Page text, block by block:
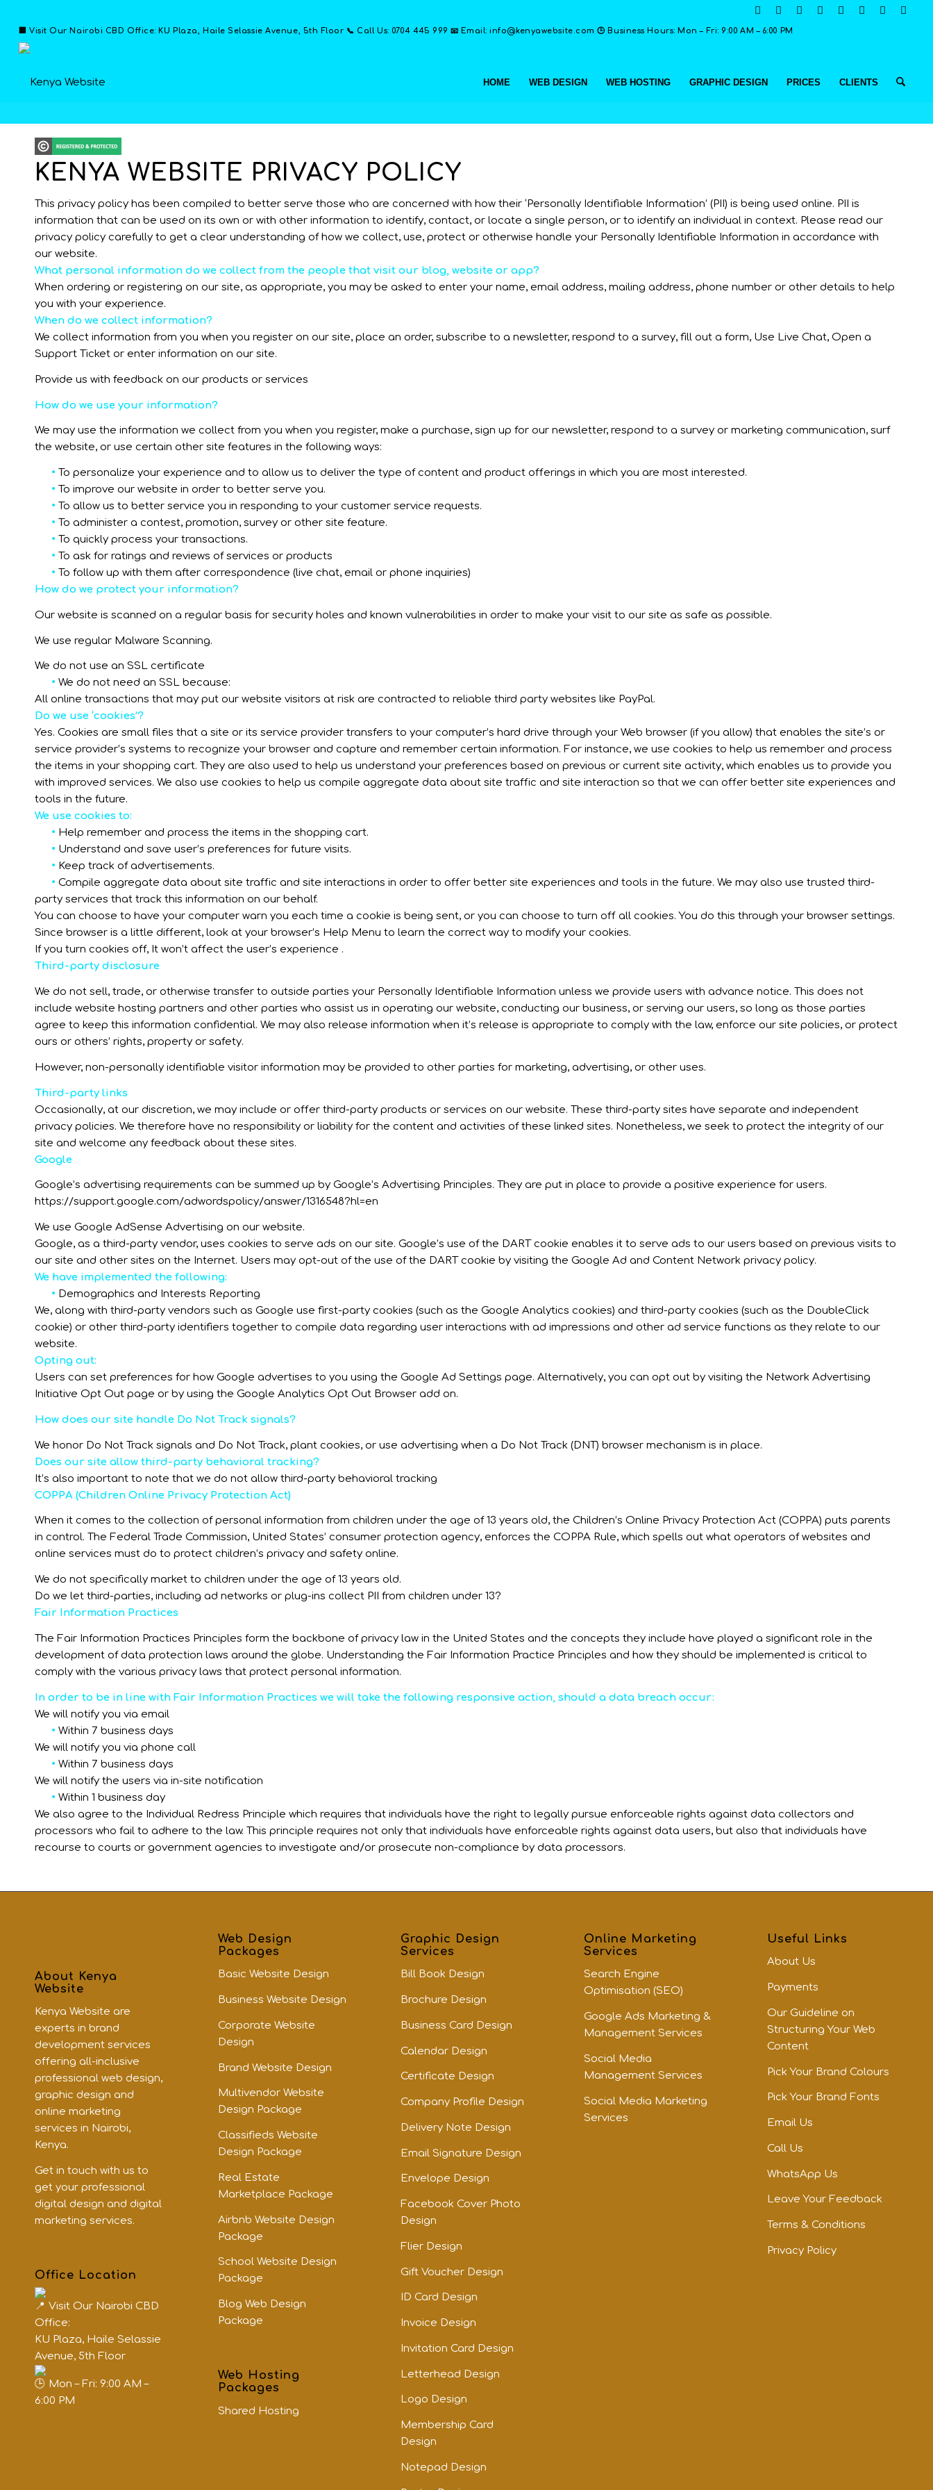
🏢 Visit Our Nairobi CBD Office: KU Plaza, Haile Selassie Avenue, 5th Floor 📞 Call Us: 0704 445 999 📧 Email: info@kenyawebsite.com 🕒 Business Hours: Mon – Fri: 9:00 AM – 6:00 PM
HOME WEB DESIGN WEB HOSTING GRAPHIC DESIGN PRICES CLIENTS
KENYA WEBSITE PRIVACY POLICY
This privacy policy has been compiled to better serve those who are concerned with how their ‘Personally Identifiable Information’ (PII) is being used online. PII is
information that can be used on its own or with other information to identify, contact, or locate a single person, or to identify an individual in context. Please read our
privacy policy carefully to get a clear understanding of how we collect, use, protect or otherwise handle your Personally Identifiable Information in accordance with
our website.
What personal information do we collect from the people that visit our blog, website or app?
When ordering or registering on our site, as appropriate, you may be asked to enter your name, email address, mailing address, phone number or other details to help
you with your experience.
When do we collect information?
We collect information from you when you register on our site, place an order, subscribe to a newsletter, respond to a survey, fill out a form, Use Live Chat, Open a
Support Ticket or enter information on our site.
Provide us with feedback on our products or services
How do we use your information?
We may use the information we collect from you when you register, make a purchase, sign up for our newsletter, respond to a survey or marketing communication, surf
the website, or use certain other site features in the following ways:
• To personalize your experience and to allow us to deliver the type of content and product offerings in which you are most interested.
• To improve our website in order to better serve you.
• To allow us to better service you in responding to your customer service requests.
• To administer a contest, promotion, survey or other site feature.
• To quickly process your transactions.
• To ask for ratings and reviews of services or products
• To follow up with them after correspondence (live chat, email or phone inquiries)
How do we protect your information?
Our website is scanned on a regular basis for security holes and known vulnerabilities in order to make your visit to our site as safe as possible.
We use regular Malware Scanning.
We do not use an SSL certificate
• We do not need an SSL because:
All online transactions that may put our website visitors at risk are contracted to reliable third party websites like PayPal.
Do we use ‘cookies’?
Yes. Cookies are small files that a site or its service provider transfers to your computer’s hard drive through your Web browser (if you allow) that enables the site’s or
service provider’s systems to recognize your browser and capture and remember certain information. For instance, we use cookies to help us remember and process
the items in your shopping cart. They are also used to help us understand your preferences based on previous or current site activity, which enables us to provide you
with improved services. We also use cookies to help us compile aggregate data about site traffic and site interaction so that we can offer better site experiences and
tools in the future.
We use cookies to:
• Help remember and process the items in the shopping cart.
• Understand and save user’s preferences for future visits.
• Keep track of advertisements.
• Compile aggregate data about site traffic and site interactions in order to offer better site experiences and tools in the future. We may also use trusted third-
party services that track this information on our behalf.
You can choose to have your computer warn you each time a cookie is being sent, or you can choose to turn off all cookies. You do this through your browser settings.
Since browser is a little different, look at your browser’s Help Menu to learn the correct way to modify your cookies.
If you turn cookies off, It won’t affect the user’s experience .
Third-party disclosure
We do not sell, trade, or otherwise transfer to outside parties your Personally Identifiable Information unless we provide users with advance notice. This does not
include website hosting partners and other parties who assist us in operating our website, conducting our business, or serving our users, so long as those parties
agree to keep this information confidential. We may also release information when it’s release is appropriate to comply with the law, enforce our site policies, or protect
ours or others’ rights, property or safety.
However, non-personally identifiable visitor information may be provided to other parties for marketing, advertising, or other uses.
Third-party links
Occasionally, at our discretion, we may include or offer third-party products or services on our website. These third-party sites have separate and independent
privacy policies. We therefore have no responsibility or liability for the content and activities of these linked sites. Nonetheless, we seek to protect the integrity of our
site and welcome any feedback about these sites.
Google
Google’s advertising requirements can be summed up by Google’s Advertising Principles. They are put in place to provide a positive experience for users.
https://support.google.com/adwordspolicy/answer/1316548?hl=en
We use Google AdSense Advertising on our website.
Google, as a third-party vendor, uses cookies to serve ads on our site. Google’s use of the DART cookie enables it to serve ads to our users based on previous visits to
our site and other sites on the Internet. Users may opt-out of the use of the DART cookie by visiting the Google Ad and Content Network privacy policy.
We have implemented the following:
• Demographics and Interests Reporting
We, along with third-party vendors such as Google use first-party cookies (such as the Google Analytics cookies) and third-party cookies (such as the DoubleClick
cookie) or other third-party identifiers together to compile data regarding user interactions with ad impressions and other ad service functions as they relate to our
website.
Opting out:
Users can set preferences for how Google advertises to you using the Google Ad Settings page. Alternatively, you can opt out by visiting the Network Advertising
Initiative Opt Out page or by using the Google Analytics Opt Out Browser add on.
How does our site handle Do Not Track signals?
We honor Do Not Track signals and Do Not Track, plant cookies, or use advertising when a Do Not Track (DNT) browser mechanism is in place.
Does our site allow third-party behavioral tracking?
It’s also important to note that we do not allow third-party behavioral tracking
COPPA (Children Online Privacy Protection Act)
When it comes to the collection of personal information from children under the age of 13 years old, the Children’s Online Privacy Protection Act (COPPA) puts parents
in control. The Federal Trade Commission, United States’ consumer protection agency, enforces the COPPA Rule, which spells out what operators of websites and
online services must do to protect children’s privacy and safety online.
We do not specifically market to children under the age of 13 years old.
Do we let third-parties, including ad networks or plug-ins collect PII from children under 13?
Fair Information Practices
The Fair Information Practices Principles form the backbone of privacy law in the United States and the concepts they include have played a significant role in the
development of data protection laws around the globe. Understanding the Fair Information Practice Principles and how they should be implemented is critical to
comply with the various privacy laws that protect personal information.
In order to be in line with Fair Information Practices we will take the following responsive action, should a data breach occur:
We will notify you via email
• Within 7 business days
We will notify you via phone call
• Within 7 business days
We will notify the users via in-site notification
• Within 1 business day
We also agree to the Individual Redress Principle which requires that individuals have the right to legally pursue enforceable rights against data collectors and
processors who fail to adhere to the law. This principle requires not only that individuals have enforceable rights against data users, but also that individuals have
recourse to courts or government agencies to investigate and/or prosecute non-compliance by data processors.
About Kenya
Website
Kenya Website are
experts in brand
development services
offering all-inclusive
professional web design,
graphic design and
online marketing
services in Nairobi,
Kenya.
Get in touch with us to
get your professional
digital design and digital
marketing services.
Office Location
Visit Our Nairobi CBD
Office:
KU Plaza, Haile Selassie
Avenue, 5th Floor
Mon – Fri: 9:00 AM –
6:00 PM
Web Design
Packages
Basic Website Design
Business Website Design
Corporate Website
Design
Brand Website Design
Multivendor Website
Design Package
Classifieds Website
Design Package
Real Estate
Marketplace Package
Airbnb Website Design
Package
School Website Design
Package
Blog Web Design
Package
Web Hosting
Packages
Shared Hosting
Graphic Design
Services
Bill Book Design
Brochure Design
Business Card Design
Calendar Design
Certificate Design
Company Profile Design
Delivery Note Design
Email Signature Design
Envelope Design
Facebook Cover Photo
Design
Flier Design
Gift Voucher Design
ID Card Design
Invoice Design
Invitation Card Design
Letterhead Design
Logo Design
Membership Card
Design
Notepad Design
Online Marketing
Services
Search Engine
Optimisation (SEO)
Google Ads Marketing &
Management Services
Social Media
Management Services
Social Media Marketing
Services
Useful Links
About Us
Payments
Our Guideline on
Structuring Your Web
Content
Pick Your Brand Colours
Pick Your Brand Fonts
Email Us
Call Us
WhatsApp Us
Leave Your Feedback
Terms & Conditions
Privacy Policy